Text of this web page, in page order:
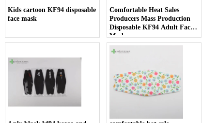
Kids cartoon KF94 disposable
face mask
Comfortable Heat Sales
Producers Mass Production
Disposable KF94 Adult Face
Mask